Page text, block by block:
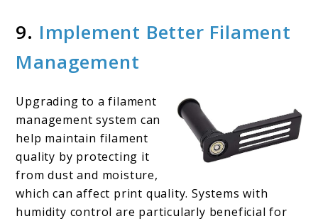
9. Implement Better Filament
Management
Upgrading to a filament
management system can
help maintain filament
quality by protecting it
from dust and moisture,
which can affect print quality. Systems with
humidity control are particularly beneficial for